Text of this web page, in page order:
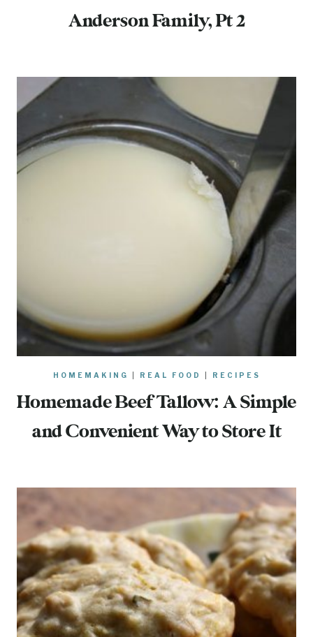
Anderson Family, Pt 2
HOMEMAKING REAL FOOD RECIPES
Homemade Beef Tallow: A Simple
and Convenient Way to Store It